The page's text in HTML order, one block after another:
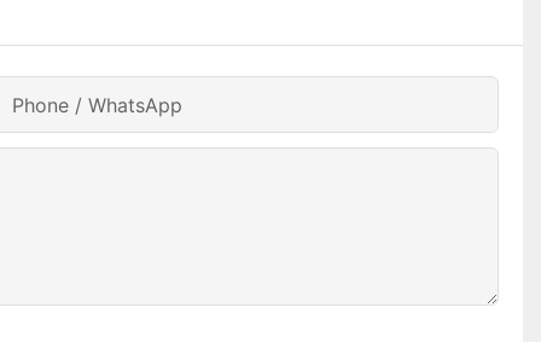
Phone / WhatsApp